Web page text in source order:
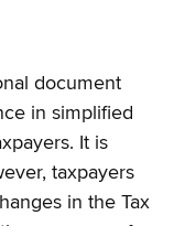
document
in simplified
It is
taxpayers
in the Tax